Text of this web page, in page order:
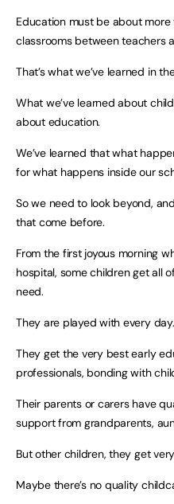
Education must be about
classrooms between teachers
That’s what we’ve learned in
What we’ve learned about
about education.
We’ve learned that what
for what happens inside our
So we need to look beyond,
that come before.
From the first joyous morning
hospital, some children get all
need.
They are played with every
They get the very best early
professionals, bonding with
Their parents or carers have
support from grandparents,
But other children, they get
Maybe there’s no quality